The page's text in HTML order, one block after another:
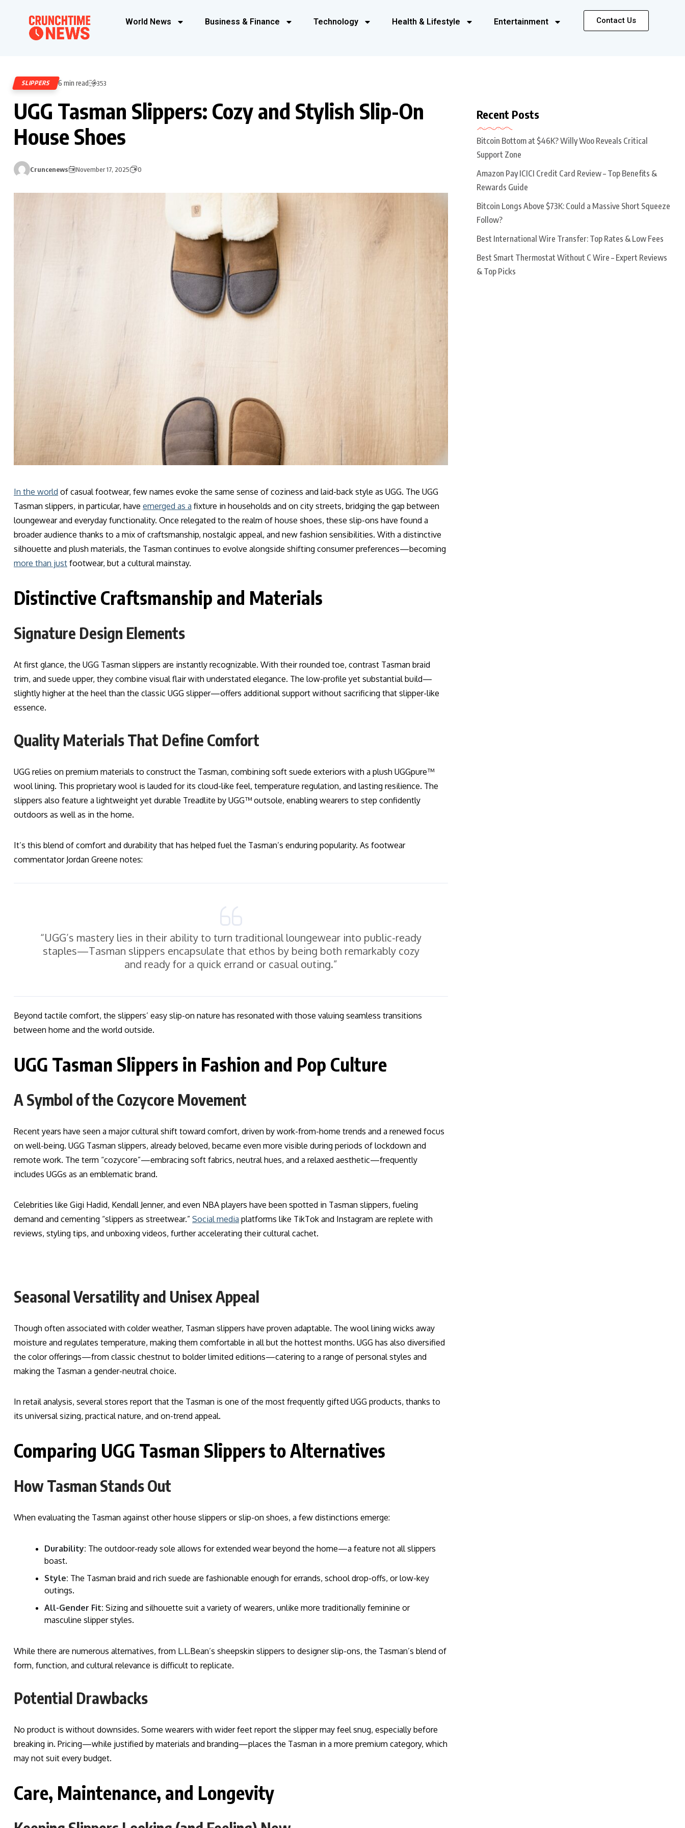
World News Business & Finance Technology Health & Lifestyle Entertainment Contact Us
SLIPPERS 6 min read 353
UGG Tasman Slippers: Cozy and Stylish Slip-On
House Shoes
Cruncenews November 17, 2025 0
In the world of casual footwear, few names evoke the same sense of coziness and laid-back style as UGG. The UGG
Tasman slippers, in particular, have emerged as a fixture in households and on city streets, bridging the gap between
loungewear and everyday functionality. Once relegated to the realm of house shoes, these slip-ons have found a
broader audience thanks to a mix of craftsmanship, nostalgic appeal, and new fashion sensibilities. With a distinctive
silhouette and plush materials, the Tasman continues to evolve alongside shifting consumer preferences—becoming
more than just footwear, but a cultural mainstay.
Distinctive Craftsmanship and Materials
Signature Design Elements
At first glance, the UGG Tasman slippers are instantly recognizable. With their rounded toe, contrast Tasman braid
trim, and suede upper, they combine visual flair with understated elegance. The low-profile yet substantial build—
slightly higher at the heel than the classic UGG slipper—offers additional support without sacrificing that slipper-like
essence.
Quality Materials That Define Comfort
UGG relies on premium materials to construct the Tasman, combining soft suede exteriors with a plush UGGpure™
wool lining. This proprietary wool is lauded for its cloud-like feel, temperature regulation, and lasting resilience. The
slippers also feature a lightweight yet durable Treadlite by UGG™ outsole, enabling wearers to step confidently
outdoors as well as in the home.
It’s this blend of comfort and durability that has helped fuel the Tasman’s enduring popularity. As footwear
commentator Jordan Greene notes:
“UGG’s mastery lies in their ability to turn traditional loungewear into public-ready
staples—Tasman slippers encapsulate that ethos by being both remarkably cozy
and ready for a quick errand or casual outing.”
Beyond tactile comfort, the slippers’ easy slip-on nature has resonated with those valuing seamless transitions
between home and the world outside.
UGG Tasman Slippers in Fashion and Pop Culture
A Symbol of the Cozycore Movement
Recent years have seen a major cultural shift toward comfort, driven by work-from-home trends and a renewed focus
on well-being. UGG Tasman slippers, already beloved, became even more visible during periods of lockdown and
remote work. The term “cozycore”—embracing soft fabrics, neutral hues, and a relaxed aesthetic—frequently
includes UGGs as an emblematic brand.
Celebrities like Gigi Hadid, Kendall Jenner, and even NBA players have been spotted in Tasman slippers, fueling
demand and cementing “slippers as streetwear.” Social media platforms like TikTok and Instagram are replete with
reviews, styling tips, and unboxing videos, further accelerating their cultural cachet.
Seasonal Versatility and Unisex Appeal
Though often associated with colder weather, Tasman slippers have proven adaptable. The wool lining wicks away
moisture and regulates temperature, making them comfortable in all but the hottest months. UGG has also diversified
the color offerings—from classic chestnut to bolder limited editions—catering to a range of personal styles and
making the Tasman a gender-neutral choice.
In retail analysis, several stores report that the Tasman is one of the most frequently gifted UGG products, thanks to
its universal sizing, practical nature, and on-trend appeal.
Comparing UGG Tasman Slippers to Alternatives
How Tasman Stands Out
When evaluating the Tasman against other house slippers or slip-on shoes, a few distinctions emerge:
Durability: The outdoor-ready sole allows for extended wear beyond the home—a feature not all slippers
boast.
Style: The Tasman braid and rich suede are fashionable enough for errands, school drop-offs, or low-key
outings.
All-Gender Fit: Sizing and silhouette suit a variety of wearers, unlike more traditionally feminine or
masculine slipper styles.
While there are numerous alternatives, from L.L.Bean’s sheepskin slippers to designer slip-ons, the Tasman’s blend of
form, function, and cultural relevance is difficult to replicate.
Potential Drawbacks
No product is without downsides. Some wearers with wider feet report the slipper may feel snug, especially before
breaking in. Pricing—while justified by materials and branding—places the Tasman in a more premium category, which
may not suit every budget.
Care, Maintenance, and Longevity
Recent Posts
Bitcoin Bottom at $46K? Willy Woo Reveals Critical
Support Zone
Amazon Pay ICICI Credit Card Review – Top Benefits &
Rewards Guide
Bitcoin Longs Above $73K: Could a Massive Short Squeeze
Follow?
Best International Wire Transfer: Top Rates & Low Fees
Best Smart Thermostat Without C Wire – Expert Reviews
& Top Picks